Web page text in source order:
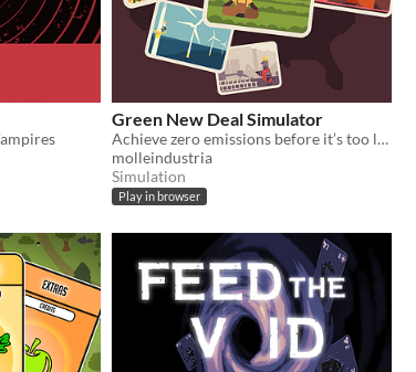
Green New Deal Simulator
Achieve zero emissions before it’s too late!
molleindustria
Simulation
Play in browser